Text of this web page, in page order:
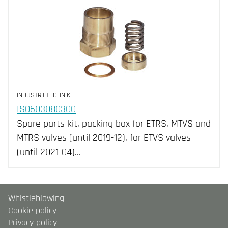
INDUSTRIETECHNIK
IS0603080300
Spare parts kit, packing box for ETRS, MTVS and
MTRS valves (until 2019-12), for ETVS valves
(until 2021-04)…
Whistleblowing
Cookie policy
Privacy policy